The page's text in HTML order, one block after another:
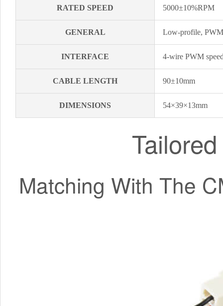
RATED SPEED 5000±10%RPM
GENERAL Low-profile, PWM
INTERFACE 4-wire PWM
CABLE LENGTH 90±10mm
DIMENSIONS 54×39×13mm
Matching With The